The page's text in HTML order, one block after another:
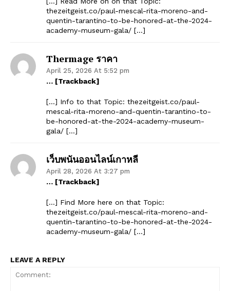
thezeitgeist.co/paul-mescal-rita-moreno-and-
quentin-tarantino-to-be-honored-at-the-2024-
academy-museum-gala/ […]
Thermage ราคา
April 25, 2026 At 5:52 pm
… [Trackback]
[…] Info to that Topic: thezeitgeist.co/paul-
mescal-rita-moreno-and-quentin-tarantino-to-
be-honored-at-the-2024-academy-museum-
gala/ […]
เว็บพนันออนไลน์เกาหลี
April 28, 2026 At 3:27 pm
… [Trackback]
[…] Find More here on that Topic:
thezeitgeist.co/paul-mescal-rita-moreno-and-
quentin-tarantino-to-be-honored-at-the-2024-
academy-museum-gala/ […]
LEAVE A REPLY